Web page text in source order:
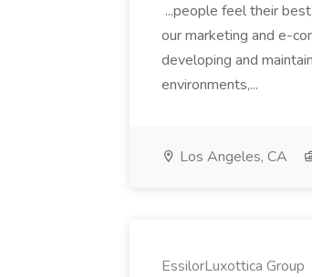
...people feel their
our marketing and e-
developing and
environments,...
Los Angeles, CA
EssilorLuxottica Group